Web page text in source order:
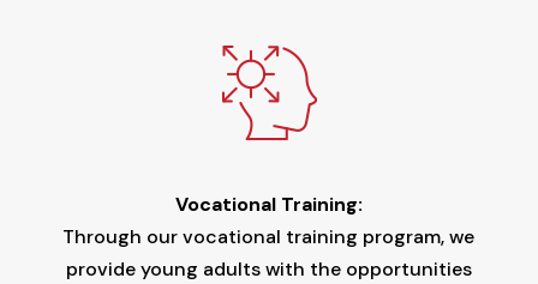
Vocational Training:
Through our vocational training program, we
provide young adults with the opportunities